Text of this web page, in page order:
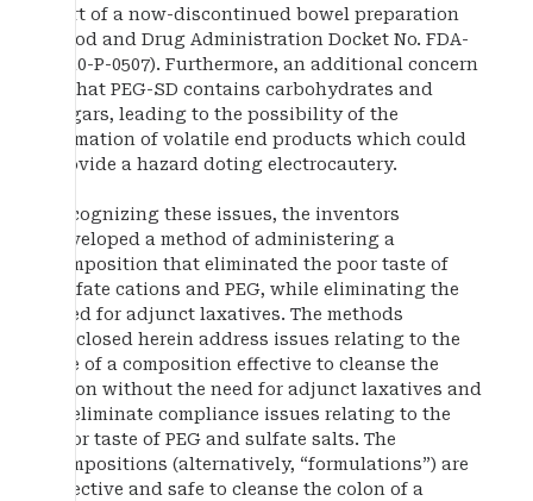
part of a now-discontinued bowel preparation
(Food and Drug Administration Docket No. FDA-
2010-P-0507). Furthermore, an additional concern
is that PEG-SD contains carbohydrates and
sugars, leading to the possibility of the
formation of volatile end products which could
provide a hazard doting electrocautery.
Recognizing these issues, the inventors
developed a method of administering a
composition that eliminated the poor taste of
sulfate cations and PEG, while eliminating the
need for adjunct laxatives. The methods
disclosed herein address issues relating to the
use of a composition effective to cleanse the
colon without the need for adjunct laxatives and
to eliminate compliance issues relating to the
poor taste of PEG and sulfate salts. The
compositions (alternatively, “formulations”) are
effective and safe to cleanse the colon of a